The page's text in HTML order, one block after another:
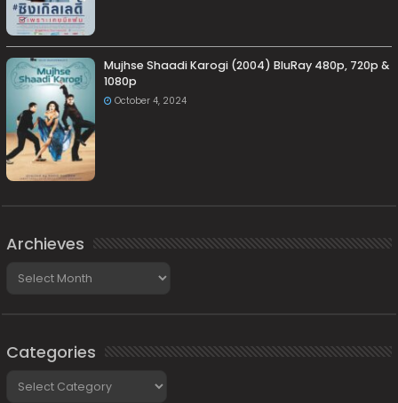
Mujhse Shaadi Karogi (2004) BluRay 480p, 720p &
1080p
October 4, 2024
Archieves
Categories